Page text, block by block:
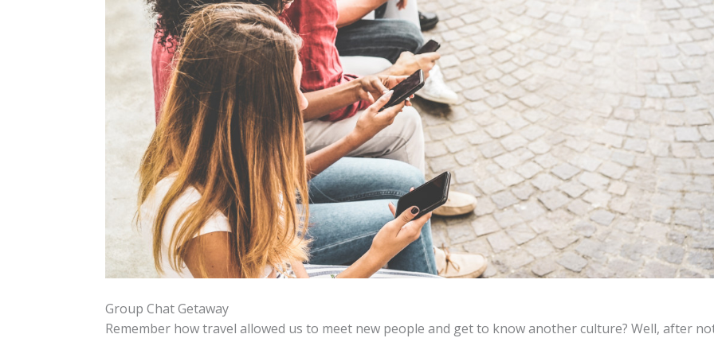
Group Chat Getaway
Remember how travel allowed us to meet new people and get to know another culture? Well, after